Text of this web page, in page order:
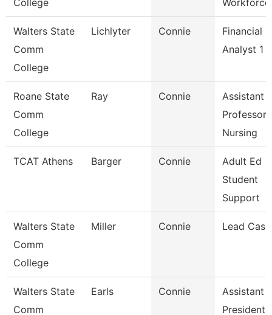
College Workforce
Walters State
Comm
College
Lichlyter Connie
Financial
Analyst 1
Roane State
Comm
College
Ray Connie
Assistant
Professor
Nursing
TCAT Athens Barger Connie
Adult Ed
Student
Support
Walters State
Comm
College
Miller Connie Lead
Walters State
Comm
Earls Connie
Assistant
President